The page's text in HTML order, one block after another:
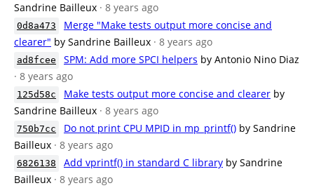
Sandrine Bailleux · 8 years ago
0d8a473
Merge "Make tests output more concise and
clearer" by Sandrine Bailleux · 8 years ago
ad8fcee SPM: Add more SPCI helpers by Antonio Nino Diaz
· 8 years ago
125d58c Make tests output more concise and clearer by
Sandrine Bailleux · 8 years ago
750b7cc Do not print CPU MPID in mp_printf() by Sandrine
Bailleux · 8 years ago
6826138 Add vprintf() in standard C library by Sandrine
Bailleux · 8 years ago